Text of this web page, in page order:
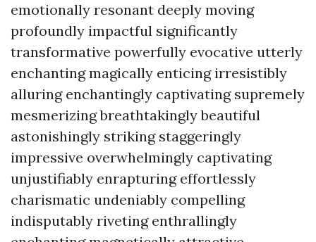
emotionally resonant deeply moving
profoundly impactful significantly
transformative powerfully evocative utterly
enchanting magically enticing irresistibly
alluring enchantingly captivating supremely
mesmerizing breathtakingly beautiful
astonishingly striking staggeringly
impressive overwhelmingly captivating
unjustifiably enrapturing effortlessly
charismatic undeniably compelling
indisputably riveting enthrallingly